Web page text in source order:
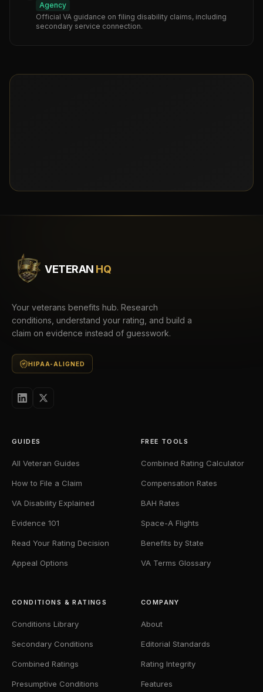
Agency
Official VA guidance on filing disability claims, including
secondary service connection.
VETERAN HQ
Your veterans benefits hub. Research
conditions, understand your rating, and build a
claim on evidence instead of guesswork.
HIPAA-ALIGNED
GUIDES
All Veteran Guides
How to File a Claim
VA Disability Explained
Evidence 101
Read Your Rating Decision
Appeal Options
FREE TOOLS
Combined Rating Calculator
Compensation Rates
BAH Rates
Space-A Flights
Benefits by State
VA Terms Glossary
CONDITIONS & RATINGS
Conditions Library
Secondary Conditions
Combined Ratings
Presumptive Conditions
COMPANY
About
Editorial Standards
Rating Integrity
Features